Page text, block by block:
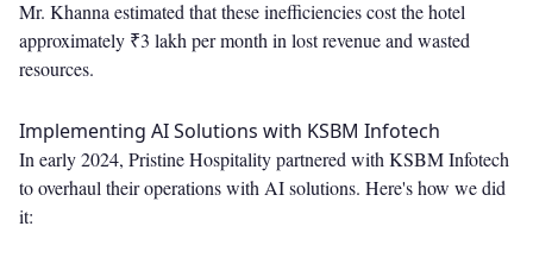
Mr. Khanna estimated that these inefficiencies cost the hotel
approximately ₹3 lakh per month in lost revenue and wasted
resources.
Implementing AI Solutions with KSBM Infotech
In early 2024, Pristine Hospitality partnered with KSBM Infotech
to overhaul their operations with AI solutions. Here's how we did
it: